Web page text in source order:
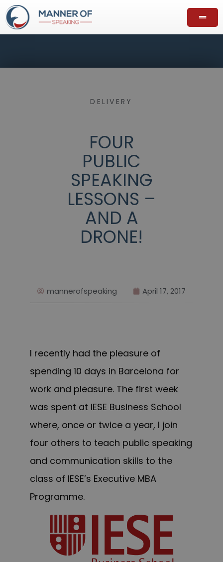
DELIVERY
FOUR
PUBLIC
SPEAKING
LESSONS –
AND A
DRONE!
mannerofspeaking April 17, 2017
I recently had the pleasure of
spending 10 days in Barcelona for
work and pleasure. The first week
was spent at IESE Business School
where, once or twice a year, I join
four others to teach public speaking
and communication skills to the
class of IESE’s Executive MBA
Programme.